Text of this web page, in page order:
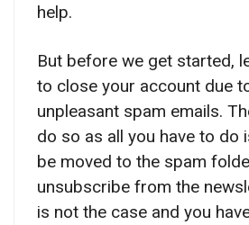
help.
But before we get started,
to close your account due
unpleasant spam emails.
do so as all you have to do
be moved to the spam
unsubscribe from the
is not the case and you